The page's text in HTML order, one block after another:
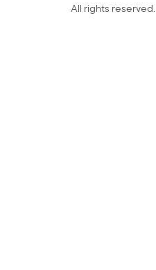
All rights reserved.